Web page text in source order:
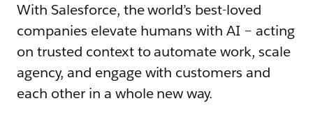
With Salesforce, the world’s best-loved
companies elevate humans with AI – acting
on trusted context to automate work, scale
agency, and engage with customers and
each other in a whole new way.